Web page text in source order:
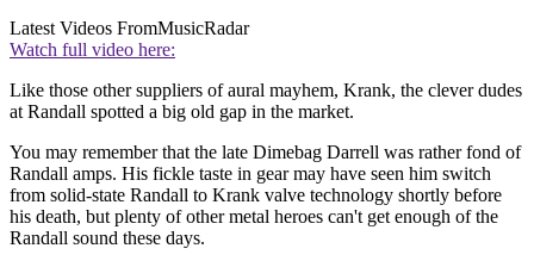
Latest Videos FromMusicRadar
Watch full video here:
Like those other suppliers of aural mayhem, Krank, the clever dudes
at Randall spotted a big old gap in the market.
You may remember that the late Dimebag Darrell was rather fond of
Randall amps. His fickle taste in gear may have seen him switch
from solid-state Randall to Krank valve technology shortly before
his death, but plenty of other metal heroes can't get enough of the
Randall sound these days.